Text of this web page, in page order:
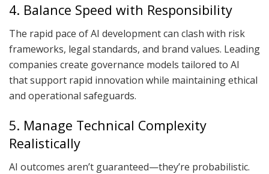
4. Balance Speed with Responsibility
The rapid pace of AI development can clash with risk
frameworks, legal standards, and brand values. Leading
companies create governance models tailored to AI
that support rapid innovation while maintaining ethical
and operational safeguards.
5. Manage Technical Complexity
Realistically
AI outcomes aren’t guaranteed—they’re probabilistic.